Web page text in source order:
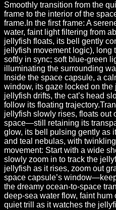
Smoothly transition from the
frame to the interior of the
frame.In the first frame: A
water, faint light filtering from
jellyfish floats, its bell gently
jellyfish movement logic), long
softly in sync; soft blue-green
illuminating the surrounding
Inside the space capsule, a
window, its gaze locked on
jellyfish drifts, the cat’s head
follow its floating
jellyfish slowly rises, floats out
space—still retaining its
glow, its bell pulsing gently as
and teal nebulas, with
movement: Start with a wide
slowly zoom in to track the
jellyfish as it rises, zoom out
space capsule’s
the dreamy ocean-to-space
deep-sea water flow, faint hum
quiet trill as it watches the